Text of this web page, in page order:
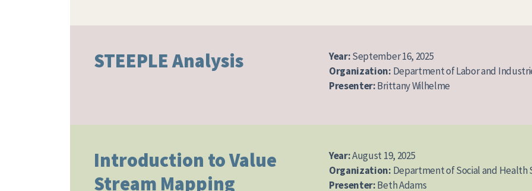
STEEPLE Analysis Year:September 16, 2025
Organization: Department of Labor and
Presenter:Brittany Wilhelme
Introduction to Value
Stream Mapping
Year:August 19, 2025
Organization: Department of Social and Health
Presenter:Beth Adams